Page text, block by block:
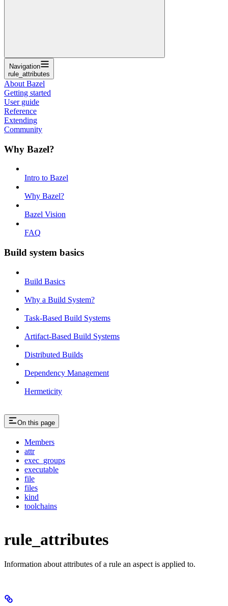
Navigation
rule_attributes
About Bazel
Getting started
User guide
Reference
Extending
Community
Why Bazel?
Intro to Bazel
Why Bazel?
Bazel Vision
FAQ
Build system basics
Build Basics
Why a Build System?
Task-Based Build Systems
Artifact-Based Build Systems
Distributed Builds
Dependency Management
Hermeticity
On this page
Members
attr
exec_groups
executable
file
files
kind
toolchains
rule_attributes
Information about attributes of a rule an aspect is applied to.